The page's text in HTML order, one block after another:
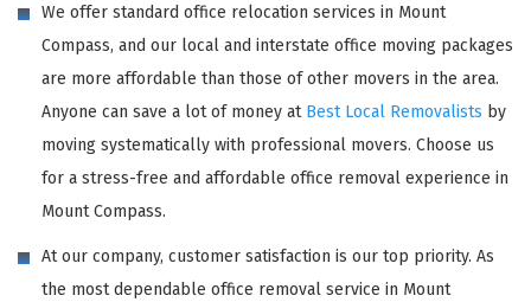
We offer standard office relocation services in Mount
Compass, and our local and interstate office moving packages
are more affordable than those of other movers in the area.
Anyone can save a lot of money at Best Local Removalists by
moving systematically with professional movers. Choose us
for a stress-free and affordable office removal experience in
Mount Compass.
At our company, customer satisfaction is our top priority. As
the most dependable office removal service in Mount